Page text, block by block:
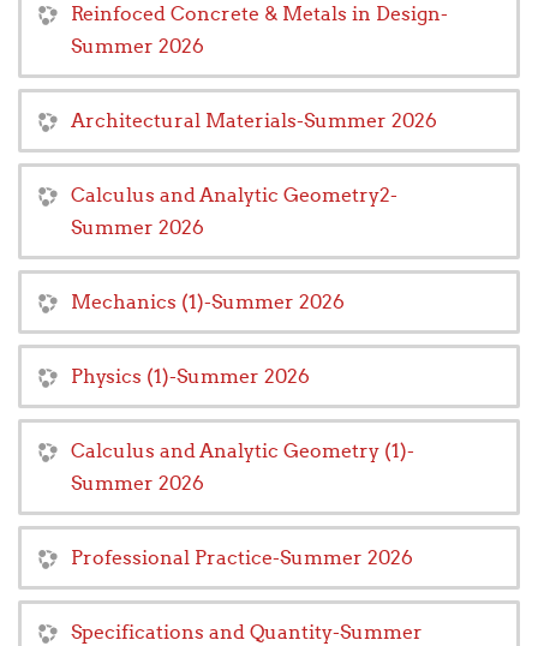
Reinfoced Concrete & Metals in Design-
Summer 2026
Architectural Materials-Summer 2026
Calculus and Analytic Geometry2-
Summer 2026
Mechanics (1)-Summer 2026
Physics (1)-Summer 2026
Calculus and Analytic Geometry (1)-
Summer 2026
Professional Practice-Summer 2026
Specifications and Quantity-Summer